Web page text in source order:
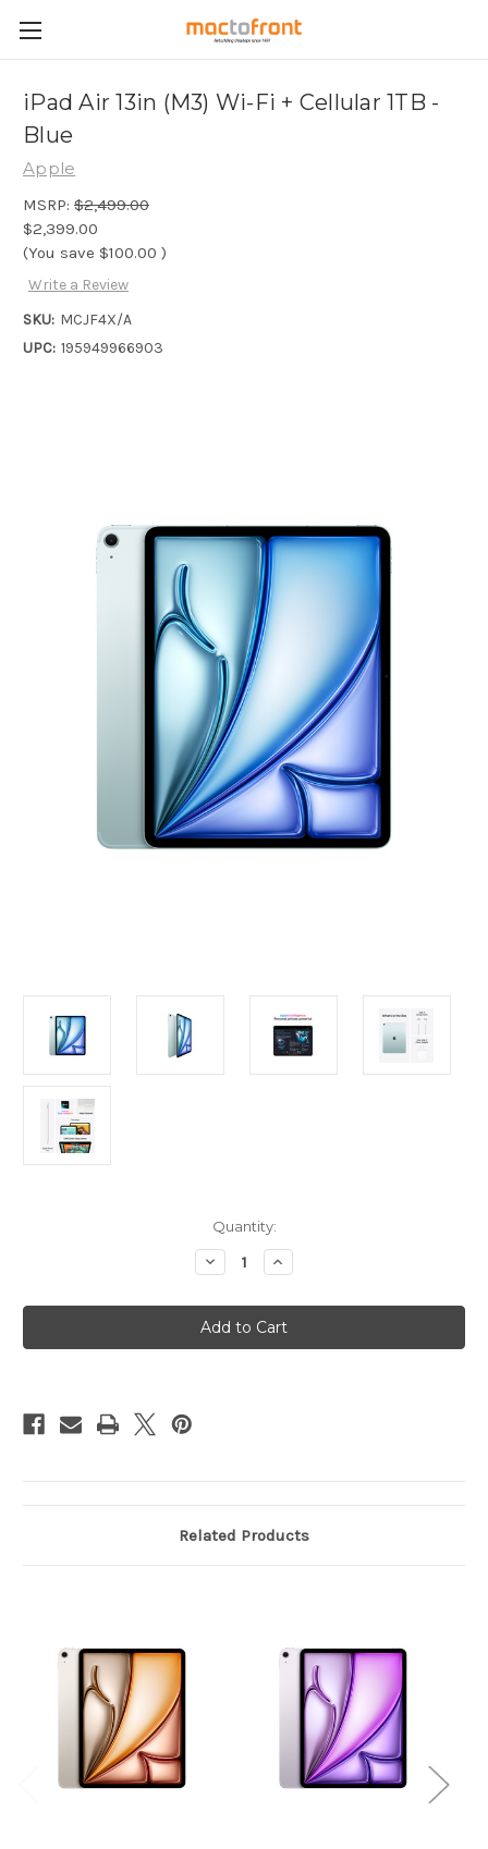
iPad Air 13in (M3) Wi-Fi + Cellular 1TB -
Blue
Apple
MSRP: $2,499.00
$2,399.00
(You save $100.00 )
Write a Review
SKU: MCJF4X/A
UPC: 195949966903
Quantity:
Decrease
Quantity
iPad
Air
13in
(M3)
Increase
Quantity
iPad
Air
13in
(M3)
Related Products